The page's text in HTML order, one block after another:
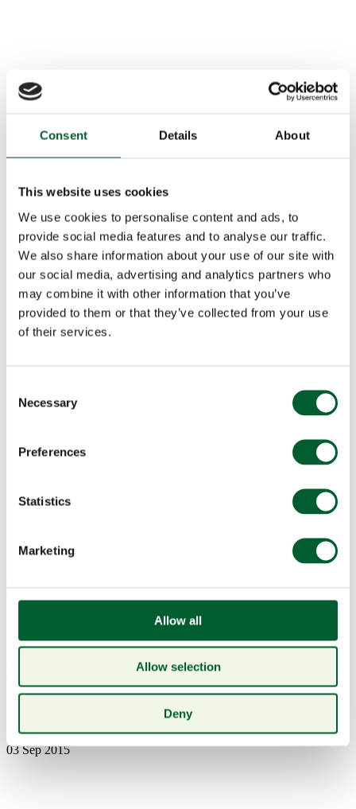
Consent Details About
This website uses cookies
We use cookies to personalise content and ads, to
provide social media features and to analyse our traffic.
We also share information about your use of our site with
our social media, advertising and analytics partners who
may combine it with other information that you’ve
provided to them or that they’ve collected from your use
of their services.
Selection
Necessary
Preferences
Statistics
Marketing
Allow all
Allow selection
Deny
03 Sep 2015